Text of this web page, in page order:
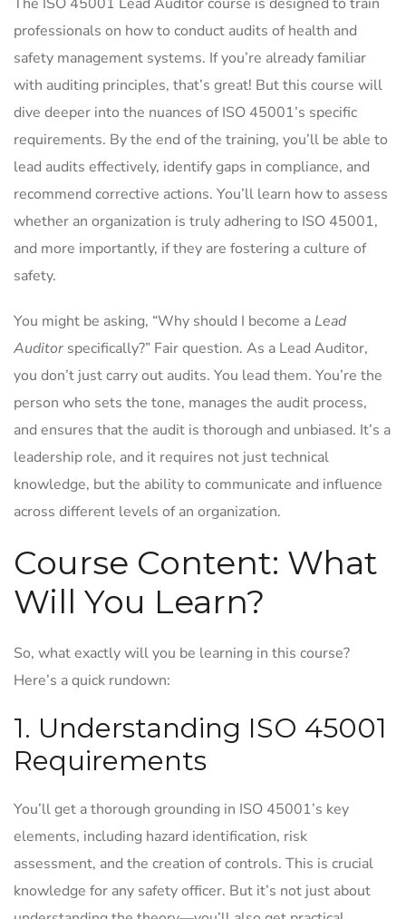
professionals on how to conduct audits of health and
safety management systems. If you’re already familiar
with auditing principles, that’s great! But this course will
dive deeper into the nuances of ISO 45001’s specific
requirements. By the end of the training, you’ll be able to
lead audits effectively, identify gaps in compliance, and
recommend corrective actions. You’ll learn how to assess
whether an organization is truly adhering to ISO 45001,
and more importantly, if they are fostering a culture of
safety.
You might be asking, “Why should I become a Lead
Auditor specifically?” Fair question. As a Lead Auditor,
you don’t just carry out audits. You lead them. You’re the
person who sets the tone, manages the audit process,
and ensures that the audit is thorough and unbiased. It’s a
leadership role, and it requires not just technical
knowledge, but the ability to communicate and influence
across different levels of an organization.
Course Content: What
Will You Learn?
So, what exactly will you be learning in this course?
Here’s a quick rundown:
1. Understanding ISO 45001
Requirements
You’ll get a thorough grounding in ISO 45001’s key
elements, including hazard identification, risk
assessment, and the creation of controls. This is crucial
knowledge for any safety officer. But it’s not just about